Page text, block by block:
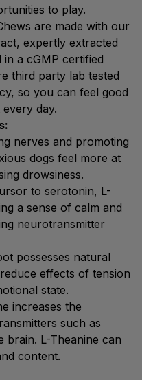
to play.
are made with our
expertly extracted
in a cGMP certified
third party lab tested
so you can feel good
day.
nerves and promoting
dogs feel more at
drowsiness.
to serotonin, L-
a sense of calm and
neurotransmitter
possesses natural
effects of tension
state.
increases the
such as
brain. L-Theanine can
content.